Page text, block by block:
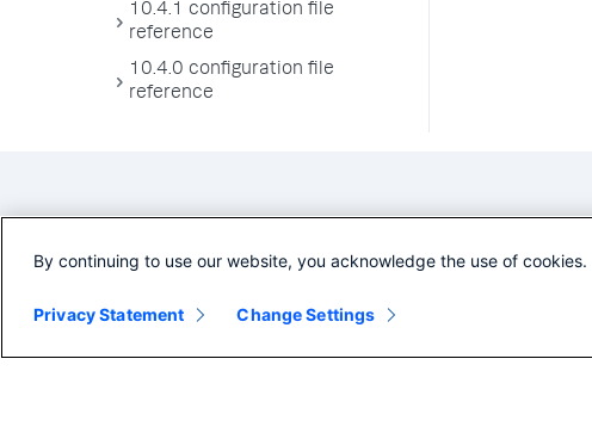
10.4.1 configuration file
reference
10.4.0 configuration file
reference
By continuing to use our website, you acknowledge the use of cookies.
Privacy Statement Change Settings